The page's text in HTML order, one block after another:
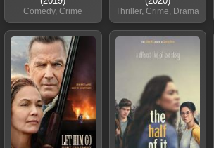
Comedy, Crime Thriller, Crime, Drama